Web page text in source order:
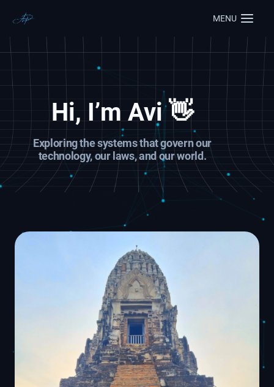
MENU
Hi, I’m Avi👋
Exploring the systems that govern our
technology, our laws, and our world.